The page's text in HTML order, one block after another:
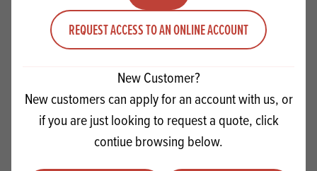
Quantity
Minus quantityPlus quantity ADD TO QUOTE
REQUEST ACCESS TO AN ONLINE ACCOUNT
New Customer?
New customers can apply for an account with us, or
if you are just looking to request a quote, click
contiue browsing below.